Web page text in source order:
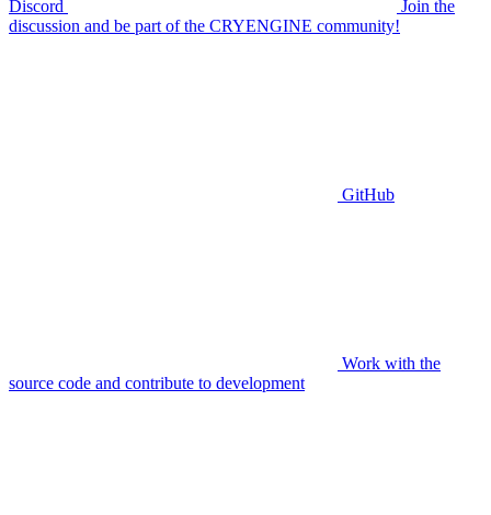
Discord
Join the
discussion and be part of the CRYENGINE community!
GitHub
Work with the
source code and contribute to development